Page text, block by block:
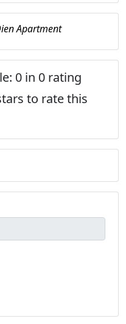
Apartment
0 in 0 rating
to rate this